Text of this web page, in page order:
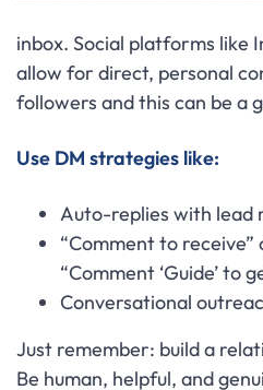
inbox. Social platforms like
allow for direct, personal
followers and this can be a
Use DM strategies like:
Auto-replies with lead
“Comment to receive”
“Comment ‘Guide’ to
Conversational
Just remember: build a
Be human, helpful, and